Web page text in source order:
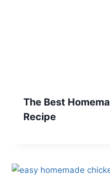
The Best
Recipe